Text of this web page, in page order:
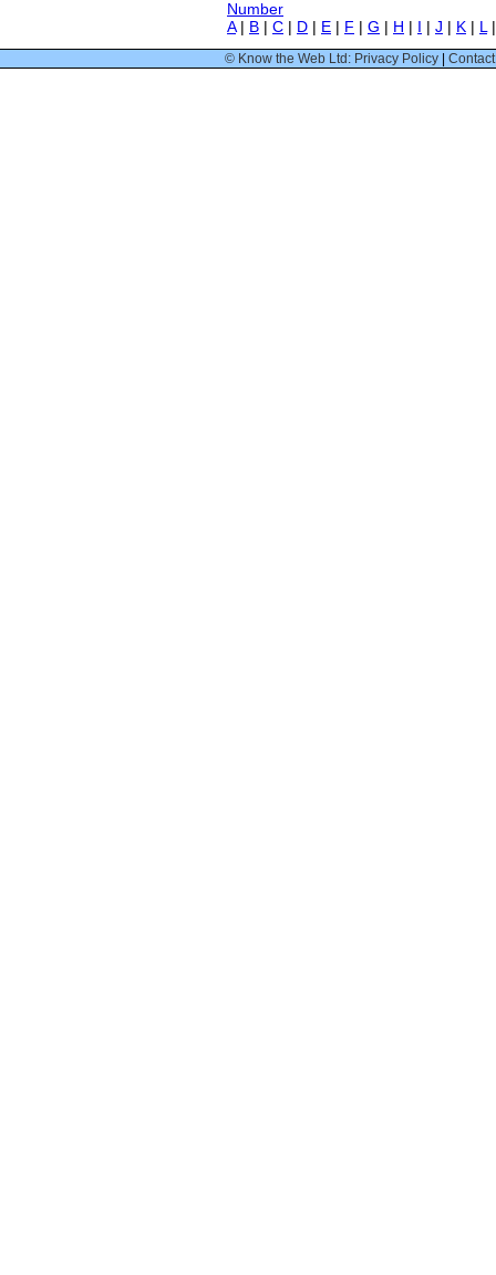
Number
A| B | C | D | E | F | G | H | I | J | K | L
© Know the Web Ltd: Privacy Policy